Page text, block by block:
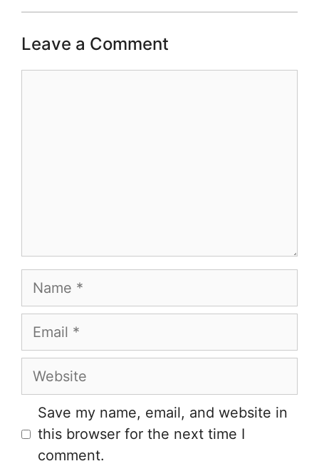
Leave a Comment
Name
Email
Website
Save my name, email, and website in
this browser for the next time I
comment.